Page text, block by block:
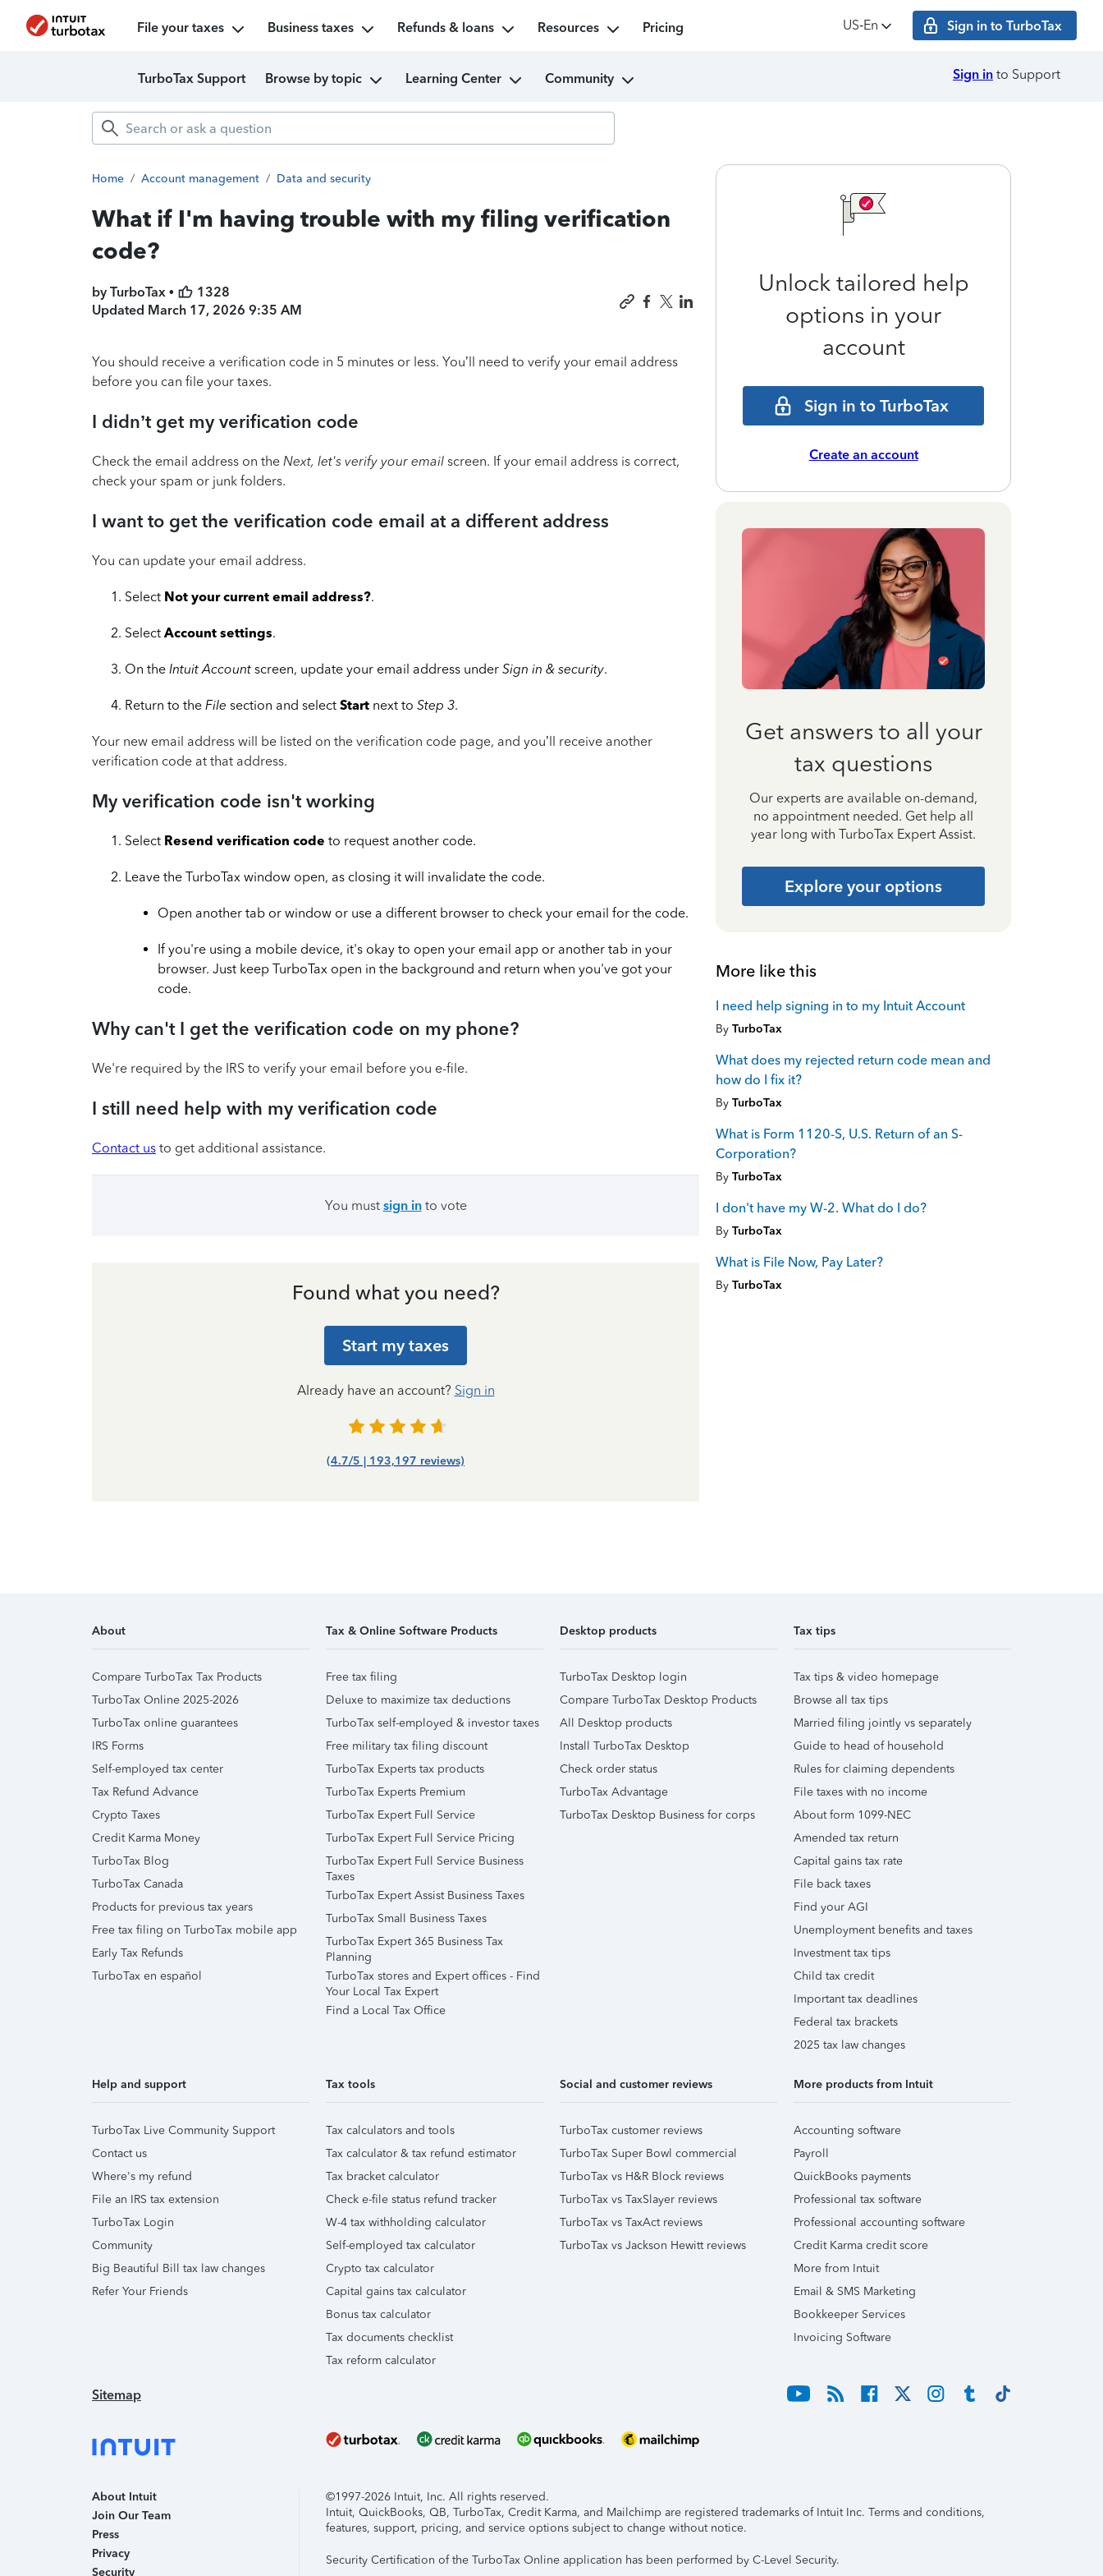
File your taxes Business taxes Refunds & loans Resources Pricing US‑En Sign in to TurboTax
TurboTax Support Browse by topic Learning Center Community Sign in to Support
Home / Account management / Data and security
What if I'm having trouble with my filing verification
code?
by TurboTax •
1328
Updated March 17, 2026 9:35 AM
You should receive a verification code in 5 minutes or less. You’ll need to verify your email address
before you can file your taxes.
I didn’t get my verification code
Check the email address on the Next, let's verify your email screen. If your email address is correct,
check your spam or junk folders.
I want to get the verification code email at a different address
You can update your email address.
Select Not your current email address?.
Select Account settings.
On the Intuit Account screen, update your email address under Sign in & security.
Return to the File section and select Start next to Step 3.
Your new email address will be listed on the verification code page, and you’ll receive another
verification code at that address.
My verification code isn't working
Select Resend verification code to request another code.
Leave the TurboTax window open, as closing it will invalidate the code.
Open another tab or window or use a different browser to check your email for the code.
If you're using a mobile device, it's okay to open your email app or another tab in your
browser. Just keep TurboTax open in the background and return when you've got your
code.
Why can't I get the verification code on my phone?
We're required by the IRS to verify your email before you e-file.
I still need help with my verification code
Contact us to get additional assistance.
You must sign into vote
Found what you need?
Start my taxes
Already have an account? Sign in
(4.7/5 | 193,197 reviews)
Unlock tailored help
options in your
account
Sign in to TurboTax
Create an account
Get answers to all your
tax questions
Our experts are available on-demand,
no appointment needed. Get help all
year long with TurboTax Expert Assist.
Explore your options
More like this
I need help signing in to my Intuit Account
By TurboTax
What does my rejected return code mean and
how do I fix it?
By TurboTax
What is Form 1120-S, U.S. Return of an S-
Corporation?
By TurboTax
I don't have my W-2. What do I do?
By TurboTax
What is File Now, Pay Later?
By TurboTax
About
Compare TurboTax Tax Products
TurboTax Online 2025-2026
TurboTax online guarantees
IRS Forms
Self-employed tax center
Tax Refund Advance
Crypto Taxes
Credit Karma Money
TurboTax Blog
TurboTax Canada
Products for previous tax years
Free tax filing on TurboTax mobile app
Early Tax Refunds
TurboTax en español
Tax & Online Software Products
Free tax filing
Deluxe to maximize tax deductions
TurboTax self-employed & investor taxes
Free military tax filing discount
TurboTax Experts tax products
TurboTax Experts Premium
TurboTax Expert Full Service
TurboTax Expert Full Service Pricing
TurboTax Expert Full Service Business
Taxes
TurboTax Expert Assist Business Taxes
TurboTax Small Business Taxes
TurboTax Expert 365 Business Tax
Planning
TurboTax stores and Expert offices - Find
Your Local Tax Expert
Find a Local Tax Office
Desktop products
TurboTax Desktop login
Compare TurboTax Desktop Products
All Desktop products
Install TurboTax Desktop
Check order status
TurboTax Advantage
TurboTax Desktop Business for corps
Tax tips
Tax tips & video homepage
Browse all tax tips
Married filing jointly vs separately
Guide to head of household
Rules for claiming dependents
File taxes with no income
About form 1099-NEC
Amended tax return
Capital gains tax rate
File back taxes
Find your AGI
Unemployment benefits and taxes
Investment tax tips
Child tax credit
Important tax deadlines
Federal tax brackets
2025 tax law changes
Help and support
TurboTax Live Community Support
Contact us
Where's my refund
File an IRS tax extension
TurboTax Login
Community
Big Beautiful Bill tax law changes
Refer Your Friends
Tax tools
Tax calculators and tools
Tax calculator & tax refund estimator
Tax bracket calculator
Check e-file status refund tracker
W-4 tax withholding calculator
Self-employed tax calculator
Crypto tax calculator
Capital gains tax calculator
Bonus tax calculator
Tax documents checklist
Tax reform calculator
Social and customer reviews
TurboTax customer reviews
TurboTax Super Bowl commercial
TurboTax vs H&R Block reviews
TurboTax vs TaxSlayer reviews
TurboTax vs TaxAct reviews
TurboTax vs Jackson Hewitt reviews
More products from Intuit
Accounting software
Payroll
QuickBooks payments
Professional tax software
Professional accounting software
Credit Karma credit score
More from Intuit
Email & SMS Marketing
Bookkeeper Services
Invoicing Software
Sitemap
About Intuit
Join Our Team
Press
Privacy
Security
©1997-2026 Intuit, Inc. All rights reserved.
Intuit, QuickBooks, QB, TurboTax, Credit Karma, and Mailchimp are registered trademarks of Intuit Inc. Terms and conditions,
features, support, pricing, and service options subject to change without notice.
Security Certification of the TurboTax Online application has been performed by C-Level Security.